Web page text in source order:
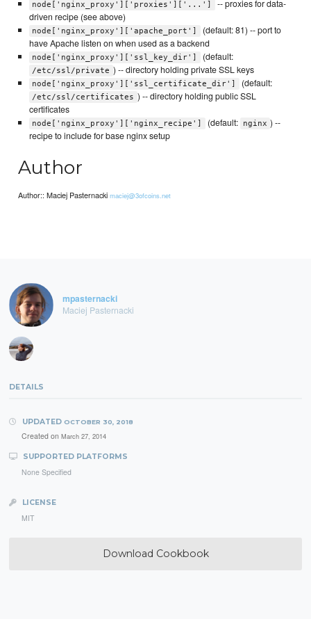
node['nginx_proxy']['proxies']['...']
-- proxies for data-
driven recipe (see above)
node['nginx_proxy']['apache_port']
(default: 81) -- port to
have Apache listen on when used as a backend
node['nginx_proxy']['ssl_key_dir'] (default:
/etc/ssl/private ) -- directory holding private SSL keys
node['nginx_proxy']['ssl_certificate_dir'] (default:
/etc/ssl/certificates ) -- directory holding public SSL
certificates
node['nginx_proxy']['nginx_recipe'] (default: nginx ) --
recipe to include for base nginx setup
Author
Author:: Maciej Pasternackimaciej@3ofcoins.net
mpasternacki
Maciej Pasternacki
DETAILS
UPDATED OCTOBER 30, 2018
Created on March 27, 2014
SUPPORTED PLATFORMS
None Specified
LICENSE
MIT
Download Cookbook